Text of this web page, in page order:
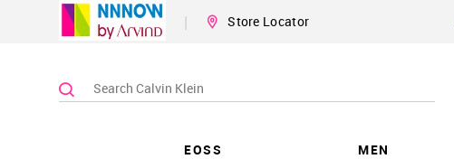
| Store Locator
EOSS MEN